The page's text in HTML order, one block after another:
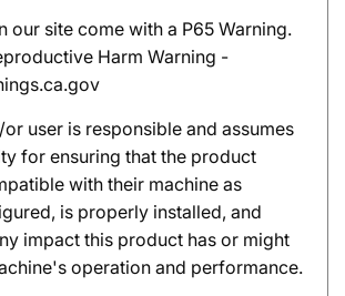
our site come with a P65 Warning.
Harm Warning -
user is responsible and assumes
for ensuring that the product
with their machine as
is properly installed, and
impact this product has or might
operation and performance.